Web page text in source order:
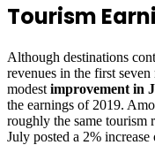
Tourism
Although destinations
revenues in the first
modest improvement in
the earnings of 2019.
roughly the same tourism
July posted a 2% increase